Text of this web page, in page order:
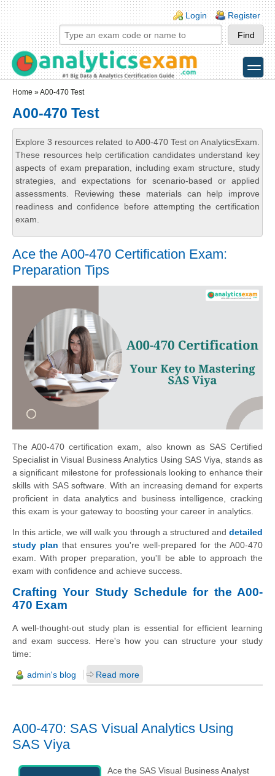
Skip to main content
Skip to search
Login links
Login Register
toggle
Home » A00-470 Test
A00-470 Test
Explore 3 resources related to A00-470 Test on AnalyticsExam.
These resources help certification candidates understand key
aspects of exam preparation, including exam structure, study
strategies, and expectations for scenario-based or applied
assessments. Reviewing these materials can help improve
readiness and confidence before attempting the certification
exam.
Ace the A00-470 Certification Exam:
Preparation Tips
The A00-470 certification exam, also known as SAS Certified
Specialist in Visual Business Analytics Using SAS Viya, stands as
a significant milestone for professionals looking to enhance their
skills with SAS software. With an increasing demand for experts
proficient in data analytics and business intelligence, cracking
this exam is your gateway to boosting your career in analytics.
In this article, we will walk you through a structured and detailed
study plan that ensures you're well-prepared for the A00-470
exam. With proper preparation, you'll be able to approach the
exam with confidence and achieve success.
Crafting Your Study Schedule for the A00-
470 Exam
A well-thought-out study plan is essential for efficient learning
and exam success. Here's how you can structure your study
time:
admin's blog Read more
A00-470: SAS Visual Analytics Using
SAS Viya
Ace the SAS Visual Business Analyst